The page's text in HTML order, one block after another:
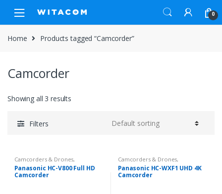
navigation
content
0
Home Products tagged “Camcorder”
Camcorder
Showing all 3 results
Filters
Camcorders & Drones,
Camcorders & Handycam
Panasonic HC-V800 Full HD
Camcorder
Camcorders & Drones,
Camcorders & Handycam
Panasonic HC-WXF1 UHD 4K
Camcorder